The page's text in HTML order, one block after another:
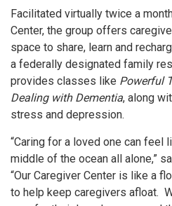
Facilitated virtually twice a
Center, the group offers
space to share, learn and
a federally designated family
provides classes like Powerful
Dealing with Dementia, along
stress and depression.
“Caring for a loved one can feel
middle of the ocean all alone,”
“Our Caregiver Center is like a
to help keep caregivers afloat.